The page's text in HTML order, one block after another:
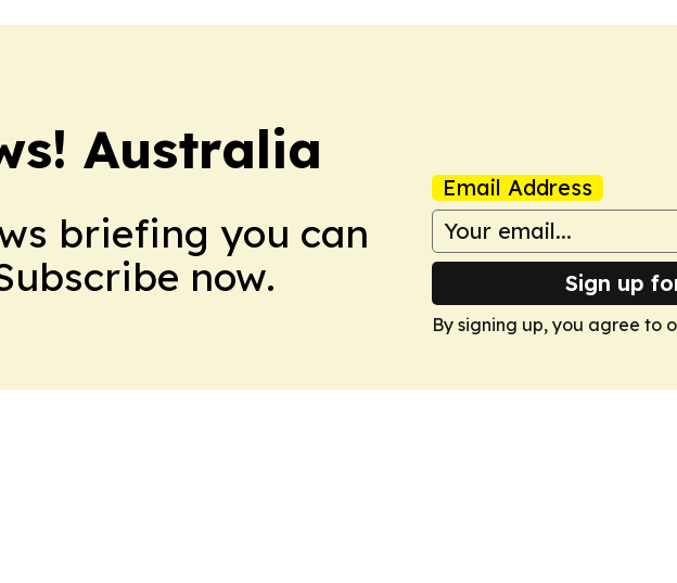
Australia
briefing you can
now.
Email Address
Sign up
By signing up, you agree to